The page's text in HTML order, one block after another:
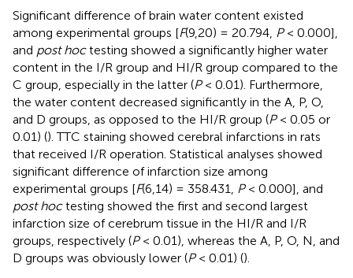
Significant difference of brain water content existed
among experimental groups [F(9,20) = 20.794, P< 0.000],
and post hoctesting showed a significantly higher water
content in the I/R group and HI/R group compared to the
C group, especially in the latter (P< 0.01). Furthermore,
the water content decreased significantly in the A, P, O,
and D groups, as opposed to the HI/R group (P< 0.05 or
0.01) (). TTC staining showed cerebral infarctions in rats
that received I/R operation. Statistical analyses showed
significant difference of infarction size among
experimental groups [F(6,14) = 358.431, P< 0.000], and
post hoctesting showed the first and second largest
infarction size of cerebrum tissue in the HI/R and I/R
groups, respectively (P< 0.01), whereas the A, P, O, N, and
D groups was obviously lower (P< 0.01) ().